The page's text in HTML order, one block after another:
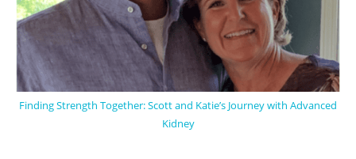
Finding Strength Together: Scott and Katie’s Journey with Advanced
Kidney